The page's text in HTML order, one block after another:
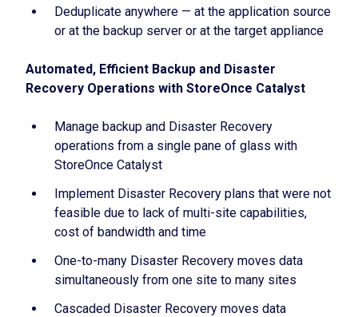
Deduplicate anywhere — at the application source
or at the backup server or at the target appliance
Automated, Efficient Backup and Disaster
Recovery Operations with StoreOnce Catalyst
Manage backup and Disaster Recovery
operations from a single pane of glass with
StoreOnce Catalyst
Implement Disaster Recovery plans that were not
feasible due to lack of multi-site capabilities,
cost of bandwidth and time
One-to-many Disaster Recovery moves data
simultaneously from one site to many sites
Cascaded Disaster Recovery moves data